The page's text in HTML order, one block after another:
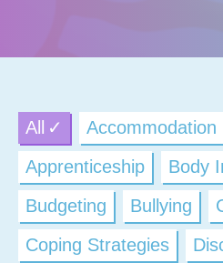
All Accommodation
Apprenticeship
Body
Budgeting
Bullying
Coping Strategies